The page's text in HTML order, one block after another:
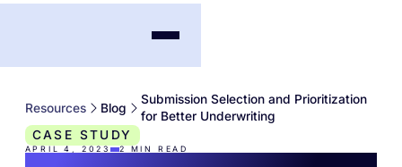
Resources Blog
Submission Selection and Prioritization
for Better Underwriting
CASE STUDY
APRIL 4, 2023 2 MIN READ